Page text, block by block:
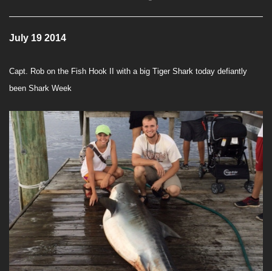
July 19 2014
Capt. Rob on the Fish Hook II with a big Tiger Shark today defiantly
been Shark Week